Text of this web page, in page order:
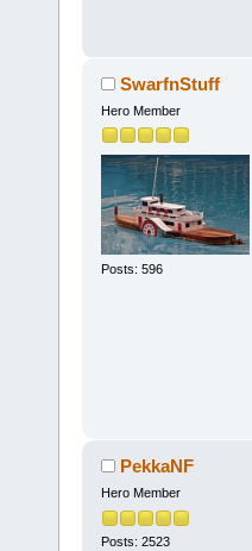
SwarfnStuff
Hero Member
Posts: 596
PekkaNF
Hero Member
Posts: 2523